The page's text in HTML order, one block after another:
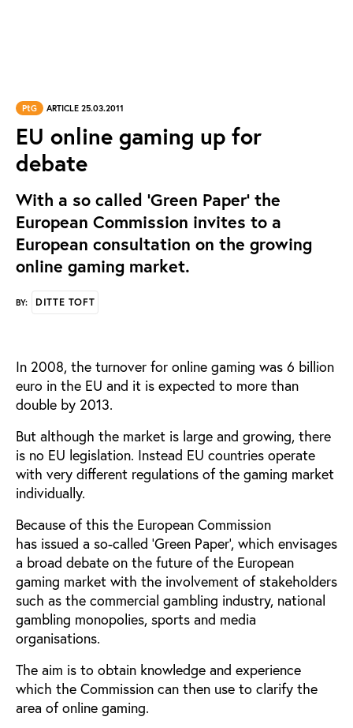
PtG ARTICLE 25.03.2011
EU online gaming up for
debate
With a so called 'Green Paper' the
European Commission invites to a
European consultation on the growing
online gaming market.
BY: DITTE TOFT
In 2008, the turnover for online gaming was 6 billion
euro in the EU and it is expected to more than
double by 2013.
But although the market is large and growing, there
is no EU legislation. Instead EU countries operate
with very different regulations of the gaming market
individually.
Because of this the European Commission
has issued a so-called 'Green Paper', which envisages
a broad debate on the future of the European
gaming market with the involvement of stakeholders
such as the commercial gambling industry, national
gambling monopolies, sports and media
organisations.
The aim is to obtain knowledge and experience
which the Commission can then use to clarify the
area of online gaming.